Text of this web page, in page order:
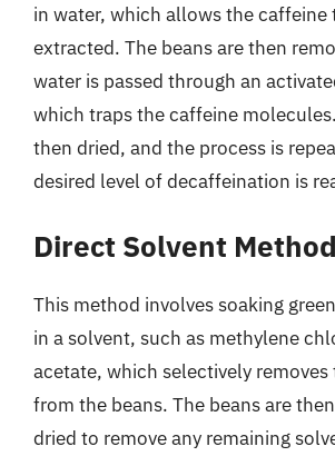
in water, which allows the caffeine
extracted. The beans are then
water is passed through an
which traps the caffeine
then dried, and the process is
desired level of decaffeination is
Direct Solvent Method
This method involves soaking
in a solvent, such as methylene
acetate, which selectively
from the beans. The beans are
dried to remove any remaining